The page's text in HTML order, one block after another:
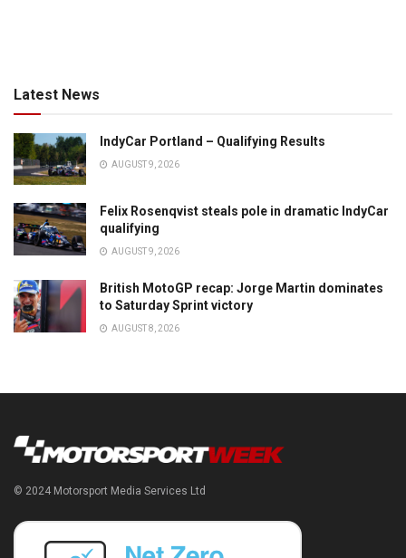
Latest News
IndyCar Portland – Qualifying Results
AUGUST 9, 2026
Felix Rosenqvist steals pole in dramatic IndyCar
qualifying
AUGUST 9, 2026
British MotoGP recap: Jorge Martin dominates
to Saturday Sprint victory
AUGUST 8, 2026
© 2024 Motorsport Media Services Ltd